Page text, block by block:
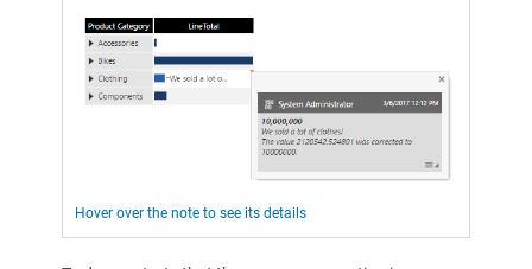
Hover over the note to see its details